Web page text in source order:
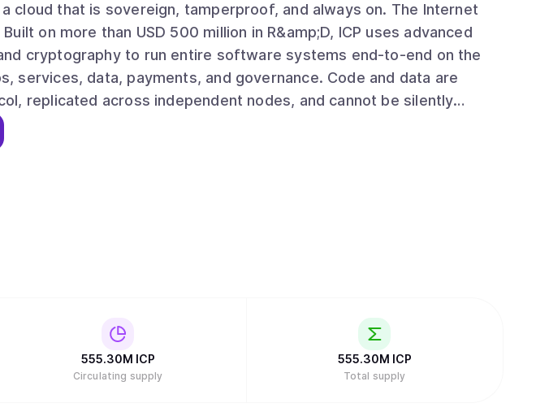
that is sovereign, tamperproof, and always on. The Internet
cryptography to run entire software systems end-to-end on the
services, data, payments, and governance. Code and data are
replicated across independent nodes, and cannot be silently
operator, or attacker. Cloud engines make this
They let organizations run ICP-powered compute across chosen
for by converting $ICP into cycles. $ICP is also used for staking
the Network Nervous System.
555.30M ICP
Circulating supply
555.30M ICP
Total supply